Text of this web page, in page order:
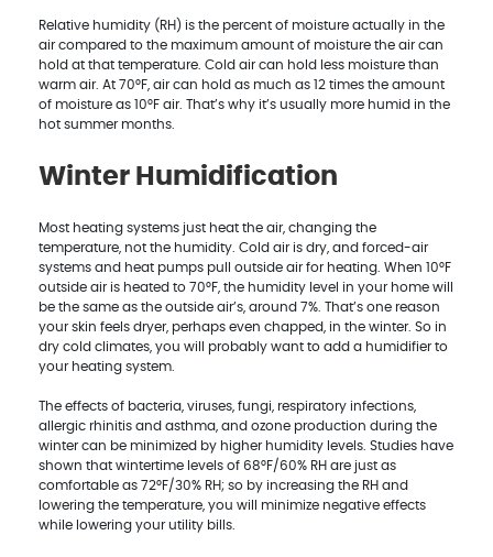
Relative humidity (RH) is the percent of moisture actually in the
air compared to the maximum amount of moisture the air can
hold at that temperature. Cold air can hold less moisture than
warm air. At 70°F, air can hold as much as 12 times the amount
of moisture as 10°F air. That’s why it’s usually more humid in the
hot summer months.
Winter Humidification
Most heating systems just heat the air, changing the
temperature, not the humidity. Cold air is dry, and forced-air
systems and heat pumps pull outside air for heating. When 10°F
outside air is heated to 70°F, the humidity level in your home will
be the same as the outside air’s, around 7%. That’s one reason
your skin feels dryer, perhaps even chapped, in the winter. So in
dry cold climates, you will probably want to add a humidifier to
your heating system.
The effects of bacteria, viruses, fungi, respiratory infections,
allergic rhinitis and asthma, and ozone production during the
winter can be minimized by higher humidity levels. Studies have
shown that wintertime levels of 68°F/60% RH are just as
comfortable as 72°F/30% RH; so by increasing the RH and
lowering the temperature, you will minimize negative effects
while lowering your utility bills.